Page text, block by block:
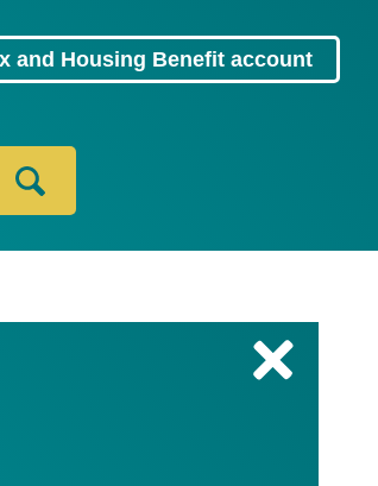
and Housing Benefit account
C